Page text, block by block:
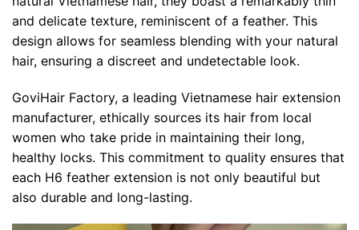
and delicate texture, reminiscent of a feather. This
design allows for seamless blending with your natural
hair, ensuring a discreet and undetectable look.
GoviHair Factory, a leading Vietnamese hair extension
manufacturer, ethically sources its hair from local
women who take pride in maintaining their long,
healthy locks. This commitment to quality ensures that
each H6 feather extension is not only beautiful but
also durable and long-lasting.